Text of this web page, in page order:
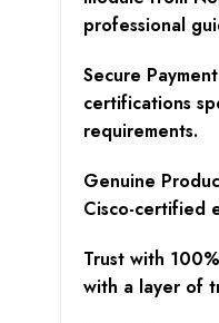
professional
Secure
certifications
requirements.
Genuine
Cisco-certified
Trust with
with a layer of